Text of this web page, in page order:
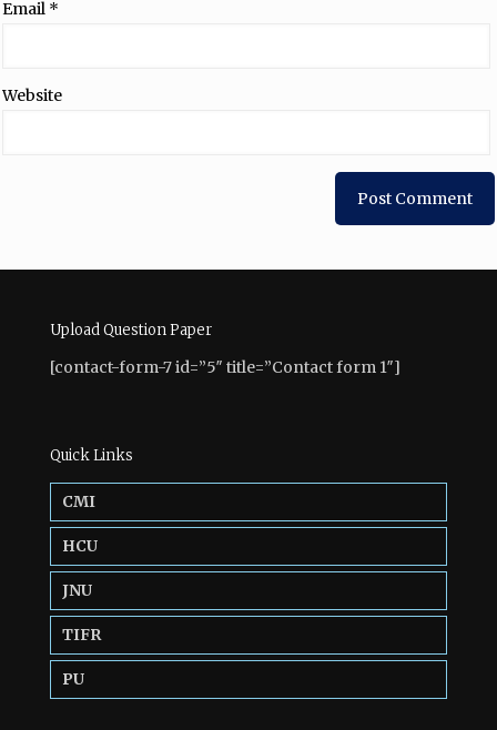
Email *
Website
Upload Question Paper
[contact-form-7 id=”5″ title=”Contact form 1″]
Quick Links
CMI
HCU
JNU
TIFR
PU